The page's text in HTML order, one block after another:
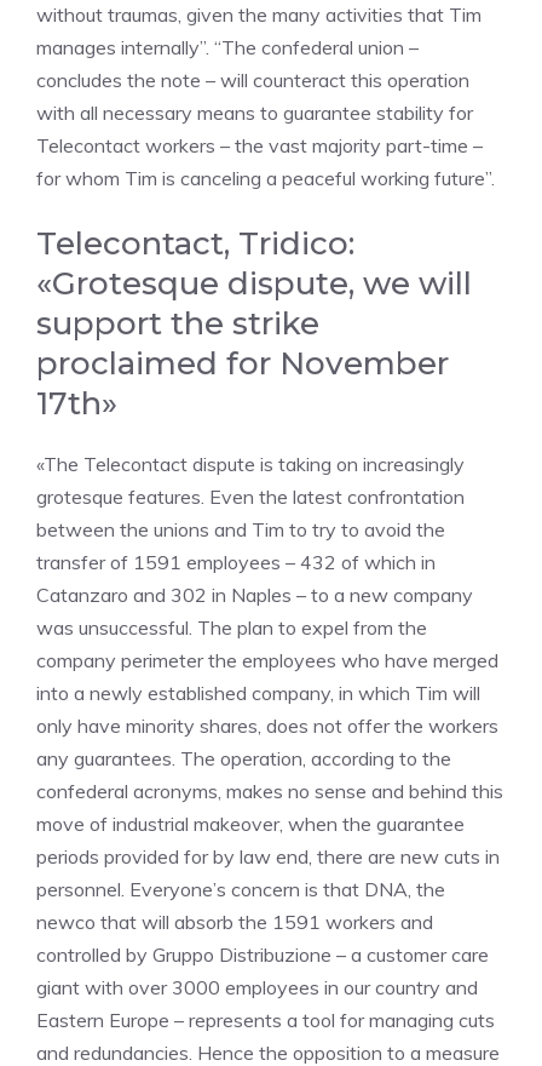
without traumas, given the many activities that Tim
manages internally”. “The confederal union –
concludes the note – will counteract this operation
with all necessary means to guarantee stability for
Telecontact workers – the vast majority part-time –
for whom Tim is canceling a peaceful working future”.
Telecontact, Tridico:
«Grotesque dispute, we will
support the strike
proclaimed for November
17th»
«The Telecontact dispute is taking on increasingly
grotesque features. Even the latest confrontation
between the unions and Tim to try to avoid the
transfer of 1591 employees – 432 of which in
Catanzaro and 302 in Naples – to a new company
was unsuccessful. The plan to expel from the
company perimeter the employees who have merged
into a newly established company, in which Tim will
only have minority shares, does not offer the workers
any guarantees. The operation, according to the
confederal acronyms, makes no sense and behind this
move of industrial makeover, when the guarantee
periods provided for by law end, there are new cuts in
personnel. Everyone’s concern is that DNA, the
newco that will absorb the 1591 workers and
controlled by Gruppo Distribuzione – a customer care
giant with over 3000 employees in our country and
Eastern Europe – represents a tool for managing cuts
and redundancies. Hence the opposition to a measure